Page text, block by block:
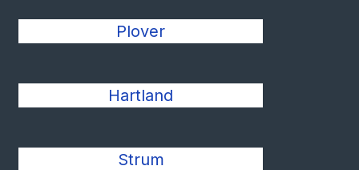
Plover
Hartland
Strum